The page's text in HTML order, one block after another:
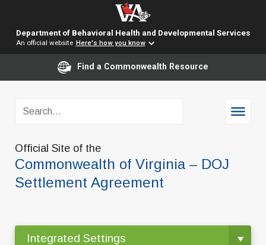
Department of Behavioral Health and Developmental Services
An official website Here's how you know
Find a Commonwealth Resource
Official Site of the
Commonwealth of Virginia – DOJ
Settlement Agreement
Integrated Settings